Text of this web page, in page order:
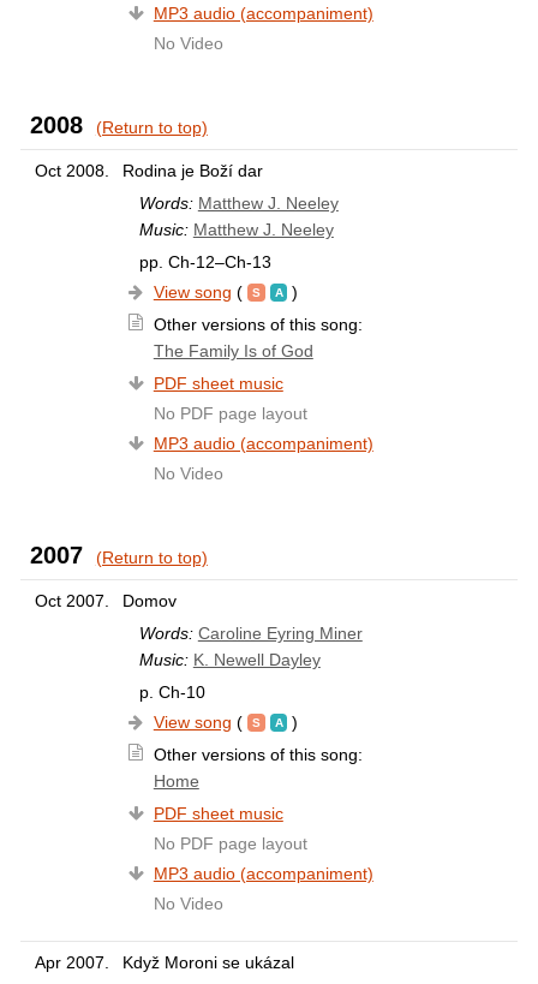
MP3 audio (accompaniment)
No Video
2008 (Return to top)
Oct 2008.
Rodina je Boží dar
Words: Matthew J. Neeley
Music: Matthew J. Neeley
pp. Ch-12–Ch-13
View song (
)
Other versions of this song:
The Family Is of God
PDF sheet music
No PDF page layout
MP3 audio (accompaniment)
No Video
2007 (Return to top)
Oct 2007.
Domov
Words: Caroline Eyring Miner
Music: K. Newell Dayley
p. Ch-10
View song (
)
Other versions of this song:
Home
PDF sheet music
No PDF page layout
MP3 audio (accompaniment)
No Video
Apr 2007.
Když Moroni se ukázal